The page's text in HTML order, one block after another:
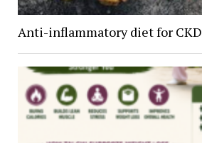
Anti-inflammatory diet for CKD